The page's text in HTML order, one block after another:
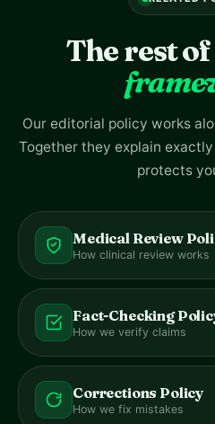
The rest
Our editorial policy works
Together they explain
protects
Medical Review
How clinical review works
Fact-Checking
How we verify claims
Corrections Policy
How we fix mistakes